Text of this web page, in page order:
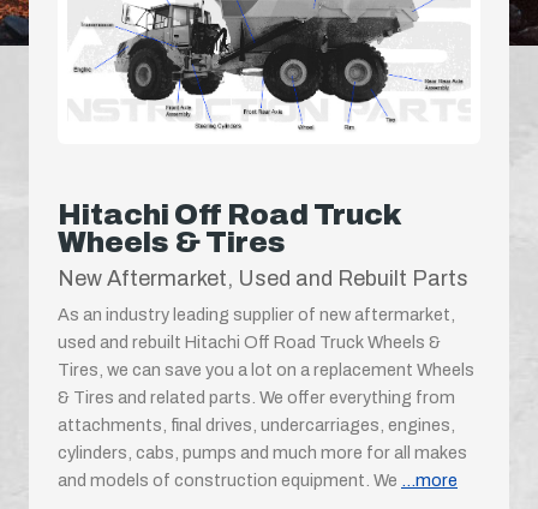
Hitachi Off Road Truck
Wheels & Tires
New Aftermarket, Used and Rebuilt Parts
As an industry leading supplier of new aftermarket,
used and rebuilt Hitachi Off Road Truck Wheels &
Tires, we can save you a lot on a replacement Wheels
& Tires and related parts. We offer everything from
attachments, final drives, undercarriages, engines,
cylinders, cabs, pumps and much more for all makes
and models of construction equipment. We
...more